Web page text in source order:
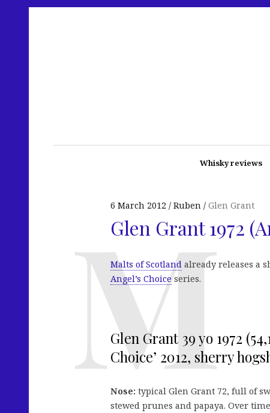
Whisky reviews
6 March 2012 Ruben Glen Grant
Glen Grant 1972
Malts of Scotland already releases a
Angel’s Choiceseries.
Glen Grant 39 yo 1972
Choice’ 2012, sherry
Nose: typical Glen Grant 72, full of
stewed prunes and papaya. Over